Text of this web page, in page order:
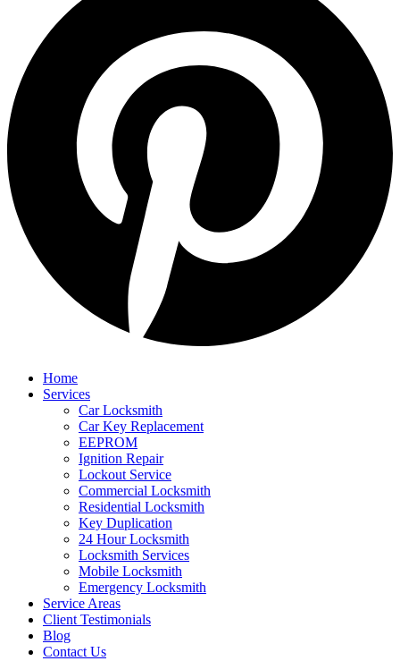
Home
Services
Car Locksmith
Car Key Replacement
EEPROM
Ignition Repair
Lockout Service
Commercial Locksmith
Residential Locksmith
Key Duplication
24 Hour Locksmith
Locksmith Services
Mobile Locksmith
Emergency Locksmith
Service Areas
Client Testimonials
Blog
Contact Us